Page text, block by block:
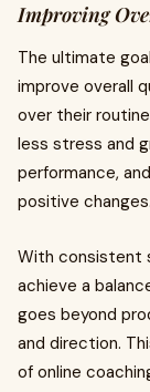
Improving
The ultimate
improve overall
over their
less stress and
performance,
positive changes.
With consistent
achieve a
goes beyond
and direction.
of online